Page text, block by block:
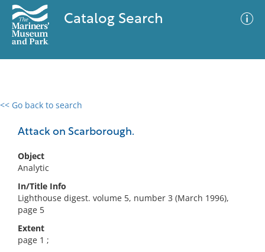
Catalog Search
<< Go back to search
Attack on Scarborough.
Object
Analytic
In/Title Info
Lighthouse digest. volume 5, number 3 (March 1996),
page 5
Extent
page 1 ;
0 results